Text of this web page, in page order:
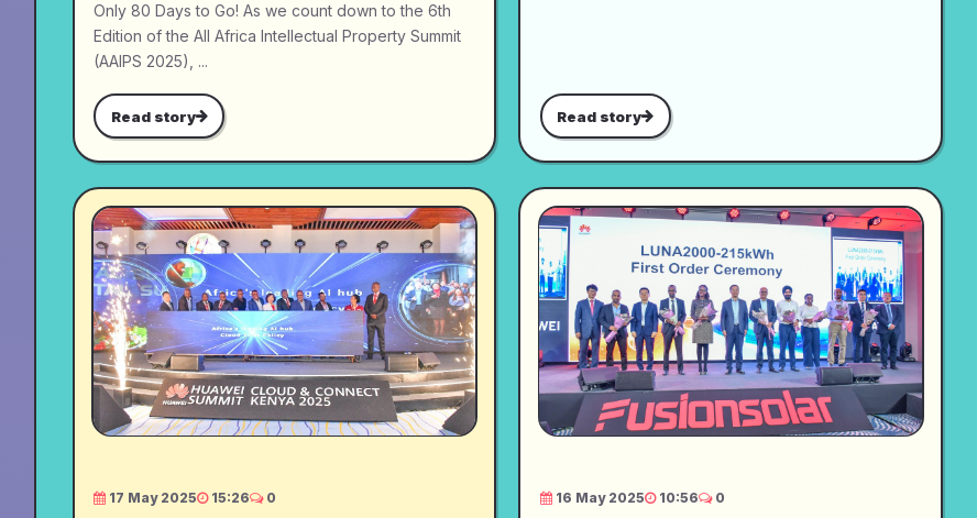
Only 80 Days to Go! As we count down to the 6th
Edition of the All Africa Intellectual Property Summit
(AAIPS 2025), ...
Read story Read story
17 May 2025 15:26 0 16 May 2025 10:56 0